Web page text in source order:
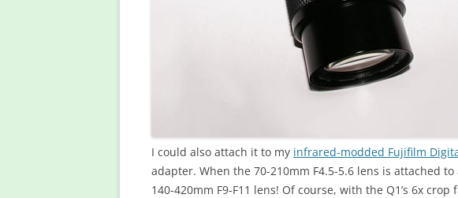
I could also attach it to my infrared-modded Fujifilm
adapter. When the 70-210mm F4.5-5.6 lens is attached
140-420mm F9-F11 lens! Of course, with the Q1’s 6x